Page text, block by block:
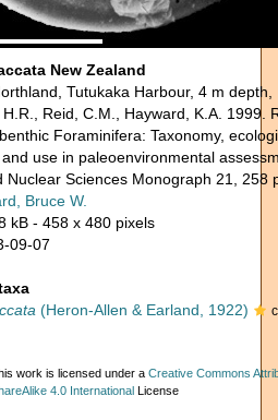
New Zealand
Tutukaka Harbour, 4 m
H.R., Reid, C.M., Hayward, K.A. 1999.
Foraminifera: Taxonomy,
use in paleoenvironmental
Nuclear Sciences Monograph 21, 258
Bruce W.
kB - 458 x 480 pixels
09-07
(Heron-Allen & Earland, 1922)
work is licensed under a Creative Commons
4.0 International License